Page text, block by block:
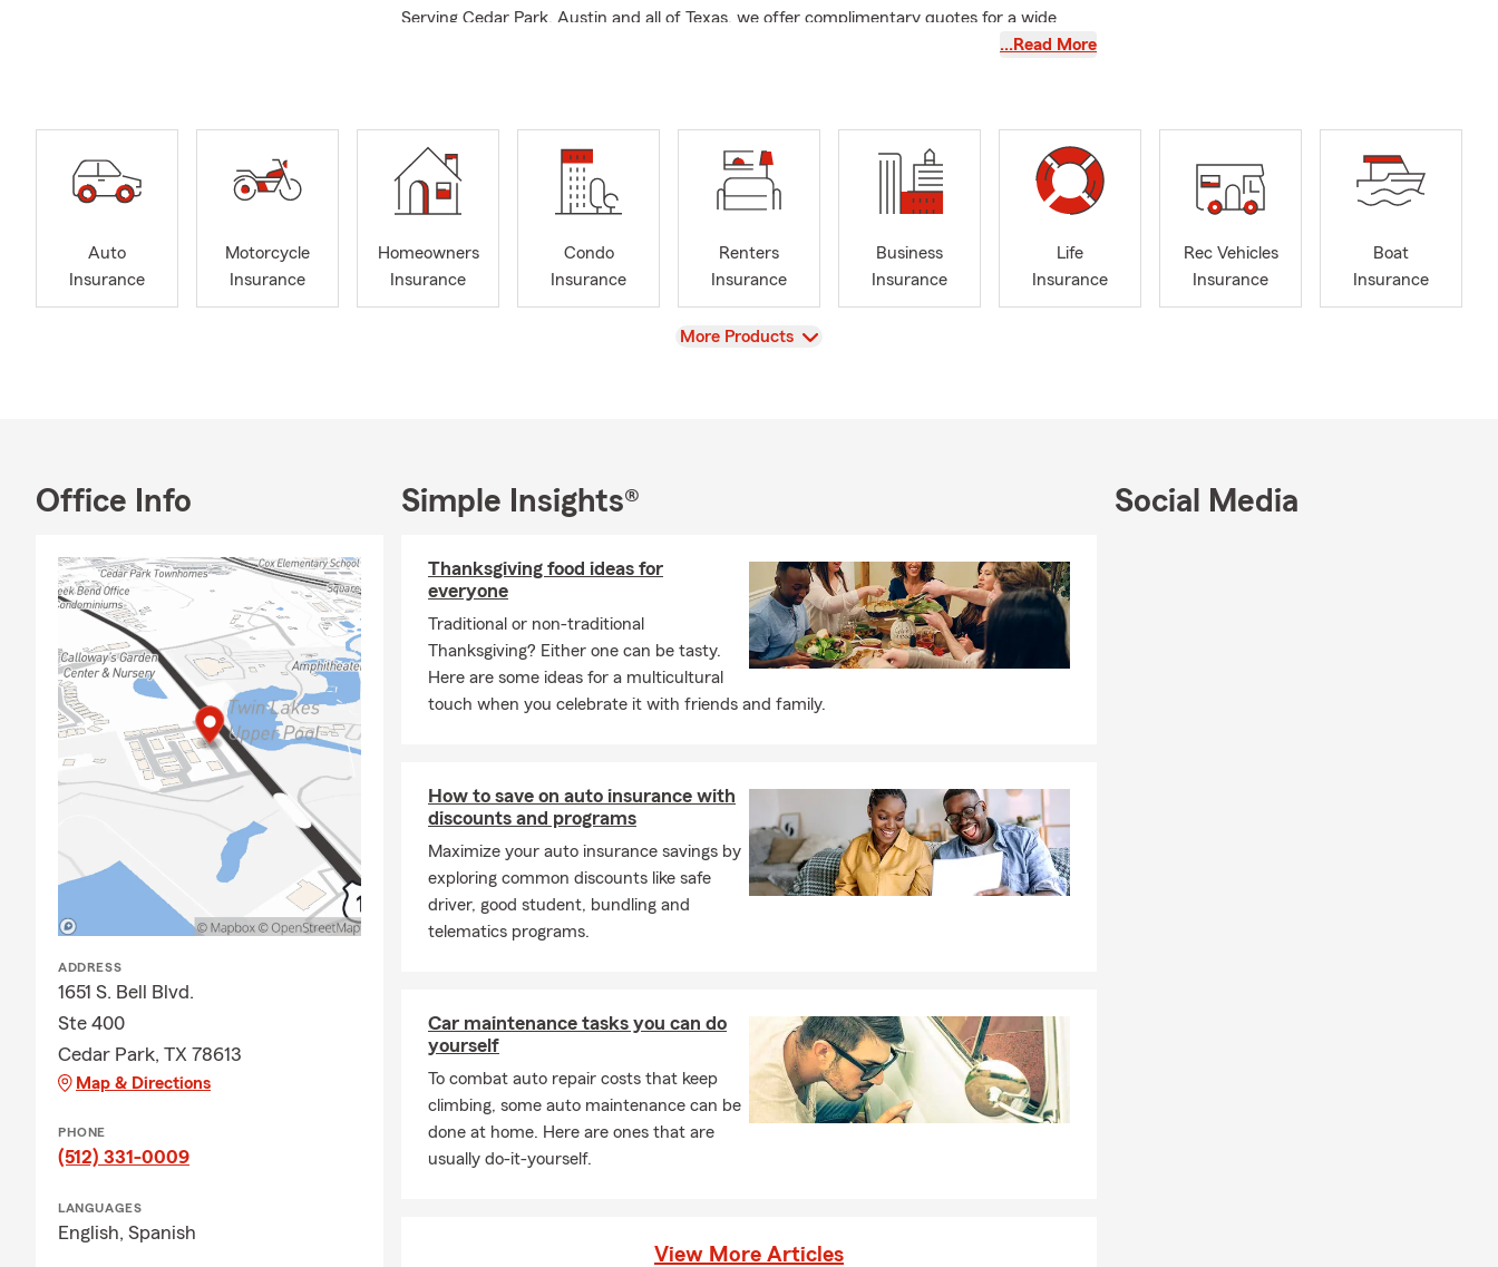
Serving Cedar Park, Austin and all of Texas, we offer complimentary quotes for a wide
range of insurance products, including auto, motorcycle, boat, home, life, renters,
Our specialties include:
• Relocation support for Austin, Cedar Park, Leander, Liberty Hill and surrounding
communities
• Homeowners and Renters Insurance
Pflugerville, Lago Vista, Cedar Park, and neighboring areas.
…Read More
Auto
Insurance
Motorcycle
Insurance
Homeowners
Insurance
Condo
Insurance
Renters
Insurance
Business
Insurance
Life
Insurance
Rec Vehicles
Insurance
Boat
Insurance
View
More Products
Office Info
ADDRESS
1651 S. Bell Blvd.
Ste 400
Cedar Park, TX 78613
Map & Directions
PHONE
(512) 331-0009
LANGUAGES
English, Spanish
Simple Insights®
Thanksgiving food ideas for
everyone
Traditional or non-traditional
Thanksgiving? Either one can be tasty.
Here are some ideas for a multicultural
touch when you celebrate it with friends and family.
How to save on auto insurance with
discounts and programs
Maximize your auto insurance savings by
exploring common discounts like safe
driver, good student, bundling and
telematics programs.
Car maintenance tasks you can do
yourself
To combat auto repair costs that keep
climbing, some auto maintenance can be
done at home. Here are ones that are
usually do-it-yourself.
View More Articles
Social Media